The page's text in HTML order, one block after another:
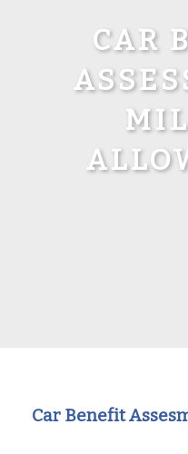
CAR
Car Benefit